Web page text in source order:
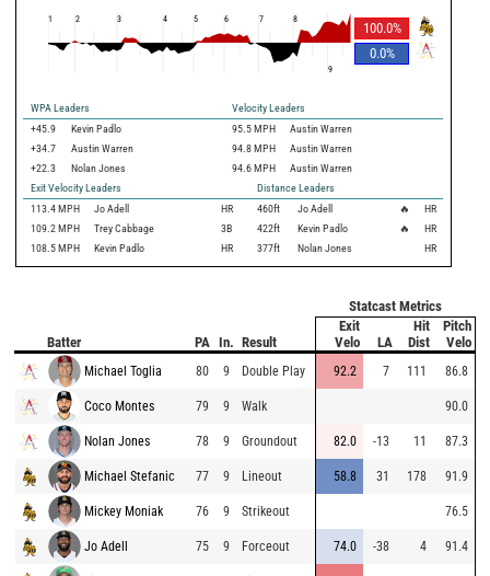
100.0%
0.0%
1 2 3 4 5 6 7 8
9
WPA Leaders
Velocity Leaders
+45.9
Kevin Padlo 95.5 MPH
Austin Warren
+34.7
Austin Warren 94.8 MPH
Austin Warren
+22.3
Nolan Jones 94.6 MPH
Austin Warren
Exit Velocity Leaders
Distance Leaders
113.4 MPH Jo Adell HR 460ft Jo Adell 🔥
HR
109.2 MPH Trey Cabbage 3B 422ft Kevin Padlo 🔥
HR
108.5 MPH Kevin Padlo HR 377ft Nolan Jones HR
Statcast Metrics
Batter PA In. Result
Exit
Velo
LA
Hit
Dist
Pitch
Velo
Michael Toglia 80 9 Double Play 92.2 7 111 86.8
Coco Montes 79 9 Walk 90.0
Nolan Jones 78 9 Groundout 82.0 -13 11 87.3
Michael Stefanic 77 9 Lineout 58.8 31 178 91.9
Mickey Moniak 76 9 Strikeout 76.5
Jo Adell 75 9 Forceout 74.0 -38 4 91.4